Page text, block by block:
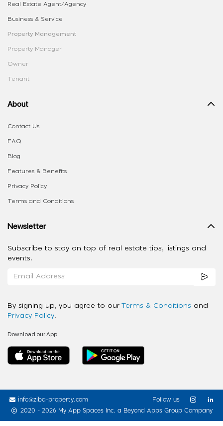
Real Estate Agent/Agency
Business & Service
Property Management
Property Manager
Owner
Tenant
About
Contact Us
FAQ
Blog
Features & Benefits
Privacy Policy
Terms and Conditions
Newsletter
Subscribe to stay on top of real estate tips, listings and
events.
By signing up, you agree to our Terms & Conditions and
Privacy Policy.
Download our App
info@ziba-property.com
2020 - 2026 My App Spaces Inc. a Beyond Apps Group Company
Follow us